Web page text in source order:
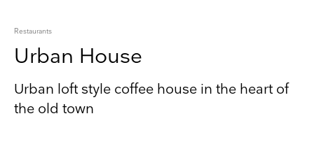
Restaurants
Urban House
Urban loft style coffee house in the heart of
the old town